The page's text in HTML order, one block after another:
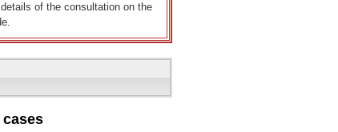
of the consultation on the